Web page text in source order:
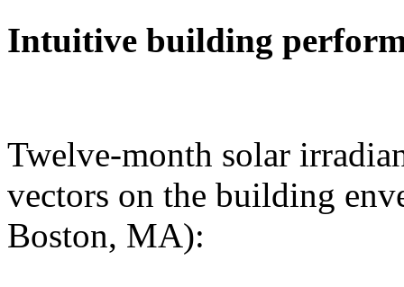
Intuitive building
Twelve-month solar
vectors on the building
Boston, MA):